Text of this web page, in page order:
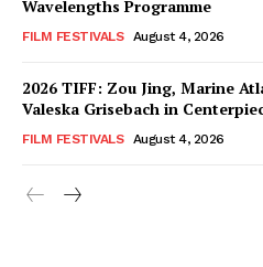
Wavelengths Programme
FILM FESTIVALS August 4, 2026
2026 TIFF: Zou Jing, Marine
Valeska Grisebach in
FILM FESTIVALS August 4, 2026